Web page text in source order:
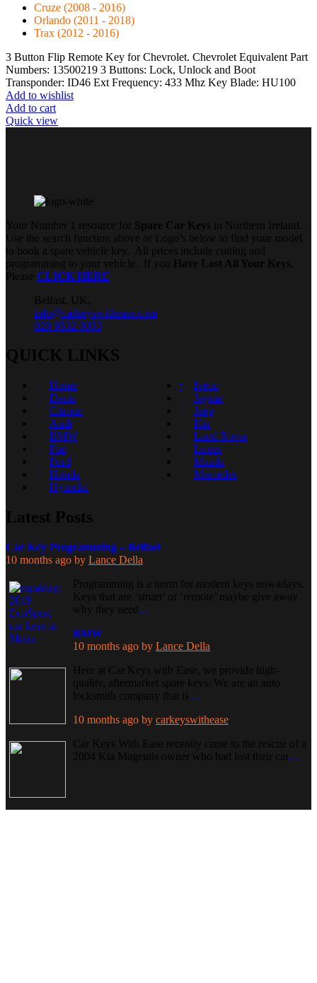
Cruze (2008 - 2016)
Orlando (2011 - 2018)
Trax (2012 - 2016)
3 Button Flip Remote Key for Chevrolet. Chevrolet Equivalent Part
Numbers: 13500219 3 Buttons: Lock, Unlock and Boot
Transponder: ID46 Ext Frequency: 433 Mhz Key Blade: HU100
Add to wishlist
Add to cart
Quick view
Your Number 1 resource for Spare Car Keys in Northern Ireland.
Use the search function above or Logo’s below to find your model
to book a spare vehicle key. All prices include cutting and
programming to your vehicle. If you
Have Lost All Your Keys
Please CLICK HERE
Belfast, UK,
info@carkeyswithease.com
028 9532 0053
QUICK LINKS
Home
Dacia
Citroen
Audi
BMW
Fiat
Ford
Honda
Hyundai
Iveco
Jaguar
Jeep
Kia
Land Rover
Lexus
Mazda
Mercedes
Latest Posts
Car Key Programming – Belfast
10 months ago by Lance Della
Programming is a norm for modern keys nowadays.
Keys that are ‘smart’ or ‘remote’ maybe give away
why they need …
BMW
10 months ago by Lance Della
Here at Car Keys with Ease, we provide high-
quality, aftermarket spare keys. We are an auto
locksmith company that is…
10 months ago by carkeyswithease
Car Keys With Ease recently came to the rescue of a
2004 Kia Magentis owner who had lost their car …